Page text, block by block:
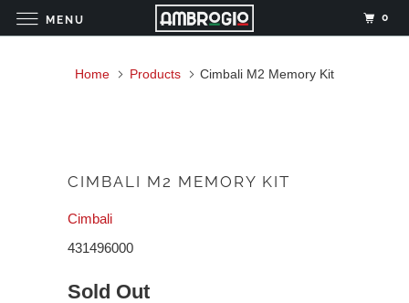
Home Products Cimbali M2 Memory Kit
CIMBALI M2 MEMORY KIT
Cimbali
431496000
Sold Out
MENU 0